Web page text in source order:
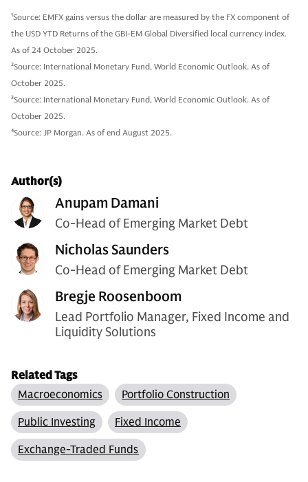
1Source: EMFX gains versus the dollar are measured by the FX component of
the USD YTD Returns of the GBI-EM Global Diversified local currency index.
As of 24 October 2025.
2Source: International Monetary Fund, World Economic Outlook. As of
October 2025.
3Source: International Monetary Fund, World Economic Outlook. As of
October 2025.
4Source: JP Morgan. As of end August 2025.
Author(s)
Anupam Damani
Co-Head of Emerging Market Debt
Nicholas Saunders
Co-Head of Emerging Market Debt
Bregje Roosenboom
Lead Portfolio Manager, Fixed Income and
Liquidity Solutions
Related Tags
Macroeconomics
Portfolio Construction
Public Investing
Fixed Income
Exchange-Traded Funds